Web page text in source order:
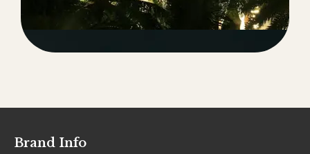
Brand Info